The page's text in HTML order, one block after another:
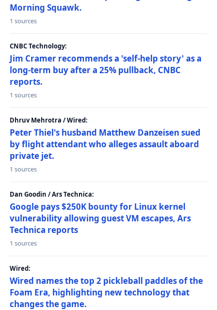
Morning Squawk.
1 sources
CNBC Technology:
Jim Cramer recommends a 'self-help story' as a
long-term buy after a 25% pullback, CNBC
reports.
1 sources
Dhruv Mehrotra / Wired:
Peter Thiel's husband Matthew Danzeisen sued
by flight attendant who alleges assault aboard
private jet.
1 sources
Dan Goodin / Ars Technica:
Google pays $250K bounty for Linux kernel
vulnerability allowing guest VM escapes, Ars
Technica reports
1 sources
Wired:
Wired names the top 2 pickleball paddles of the
Foam Era, highlighting new technology that
changes the game.